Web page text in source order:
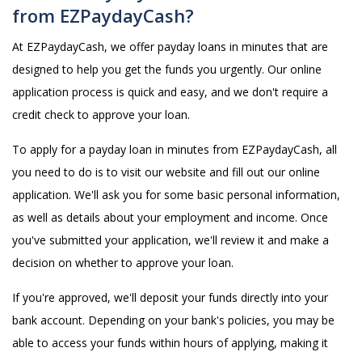
from EZPaydayCash?
At EZPaydayCash, we offer payday loans in minutes that are
designed to help you get the funds you urgently. Our online
application process is quick and easy, and we don't require a
credit check to approve your loan.
To apply for a payday loan in minutes from EZPaydayCash, all
you need to do is to visit our website and fill out our online
application. We'll ask you for some basic personal information,
as well as details about your employment and income. Once
you've submitted your application, we'll review it and make a
decision on whether to approve your loan.
If you're approved, we'll deposit your funds directly into your
bank account. Depending on your bank's policies, you may be
able to access your funds within hours of applying, making it